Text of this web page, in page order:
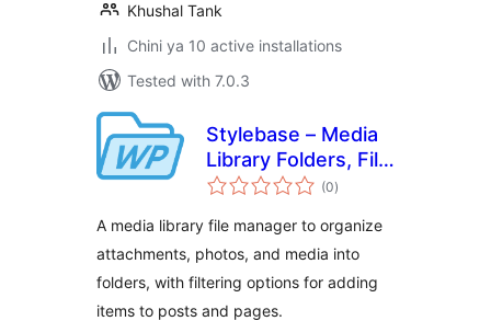
Khushal Tank
Chini ya 10 active installations
Tested with 7.0.3
Stylebase – Media
Library Folders, File
Manager, Brand
(0total
ratings
)
A media library file manager to organize
attachments, photos, and media into
folders, with filtering options for adding
items to posts and pages.